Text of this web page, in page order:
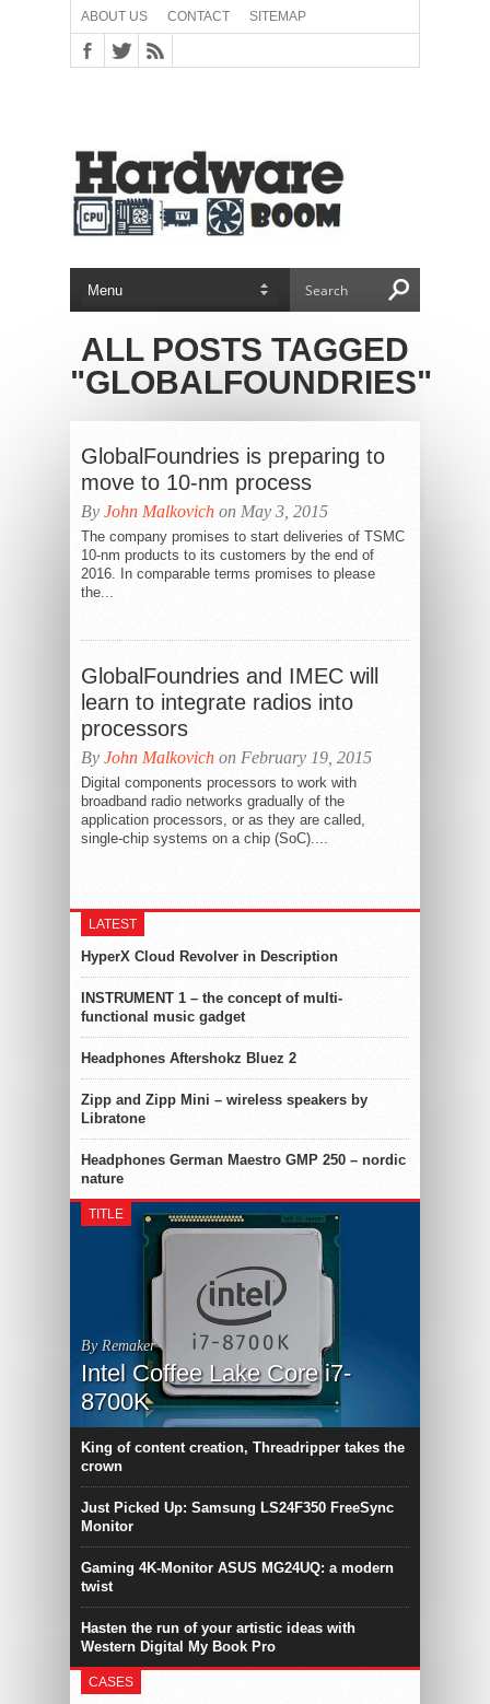
ABOUT US CONTACT SITEMAP
ALL POSTS TAGGED
"GLOBALFOUNDRIES"
GlobalFoundries is preparing to
move to 10-nm process
By John Malkovich on May 3, 2015
The company promises to start deliveries of TSMC
10-nm products to its customers by the end of
2016. In comparable terms promises to please
the...
GlobalFoundries and IMEC will
learn to integrate radios into
processors
By John Malkovich on February 19, 2015
Digital components processors to work with
broadband radio networks gradually of the
application processors, or as they are called,
single-chip systems on a chip (SoC)....
LATEST
HyperX Cloud Revolver in Description
INSTRUMENT 1 – the concept of multi-
functional music gadget
Headphones Aftershokz Bluez 2
Zipp and Zipp Mini – wireless speakers by
Libratone
Headphones German Maestro GMP 250 – nordic
nature
TITLE
By Remaker
Intel Coffee Lake Core i7-
8700K
King of content creation, Threadripper takes the
crown
Just Picked Up: Samsung LS24F350 FreeSync
Monitor
Gaming 4K-Monitor ASUS MG24UQ: a modern
twist
Hasten the run of your artistic ideas with
Western Digital My Book Pro
CASES